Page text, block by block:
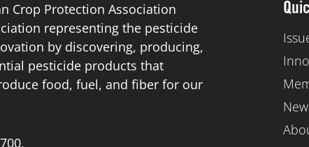
Crop Protection Association
representing the pesticide
by discovering, producing,
pesticide products that
food, fuel, and fiber for our